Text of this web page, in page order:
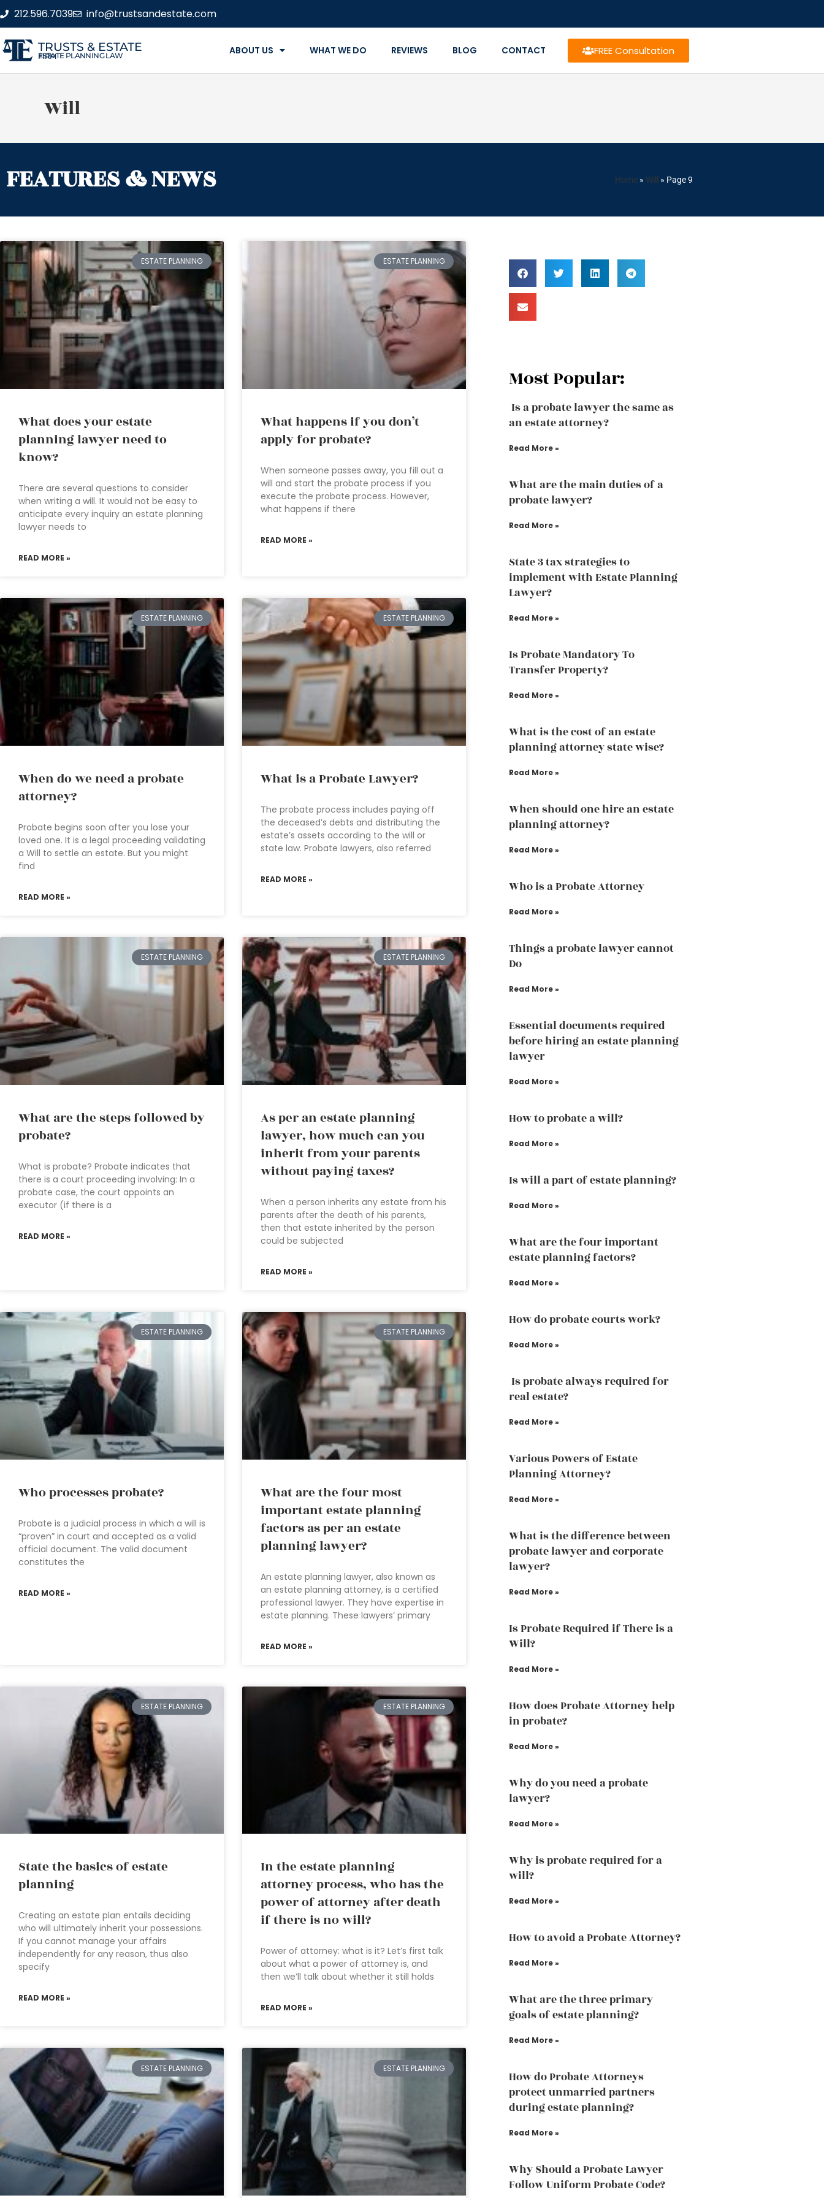
212.596.7039 info@trustsandestate.com
TRUSTS & ESTATE
ESTATE PLANNING LAW FIRM ABOUT US WHAT WE DO REVIEWS BLOG CONTACT FREE Consultation
Will
FEATURES & NEWS Home » Will » Page 9
ESTATE PLANNING
What does your estate
planning lawyer need to
know?
There are several questions to consider
when writing a will. It would not be easy to
anticipate every inquiry an estate planning
lawyer needs to
READ MORE »
ESTATE PLANNING
What happens if you don’t
apply for probate?
When someone passes away, you fill out a
will and start the probate process if you
execute the probate process. However,
what happens if there
READ MORE »
ESTATE PLANNING
When do we need a probate
attorney?
Probate begins soon after you lose your
loved one. It is a legal proceeding validating
a Will to settle an estate. But you might
find
READ MORE »
ESTATE PLANNING
What is a Probate Lawyer?
The probate process includes paying off
the deceased’s debts and distributing the
estate’s assets according to the will or
state law. Probate lawyers, also referred
READ MORE »
ESTATE PLANNING
What are the steps followed by
probate?
What is probate? Probate indicates that
there is a court proceeding involving: In a
probate case, the court appoints an
executor (if there is a
READ MORE »
ESTATE PLANNING
As per an estate planning
lawyer, how much can you
inherit from your parents
without paying taxes?
When a person inherits any estate from his
parents after the death of his parents,
then that estate inherited by the person
could be subjected
READ MORE »
ESTATE PLANNING
Who processes probate?
Probate is a judicial process in which a will is
“proven” in court and accepted as a valid
official document. The valid document
constitutes the
READ MORE »
ESTATE PLANNING
What are the four most
important estate planning
factors as per an estate
planning lawyer?
An estate planning lawyer, also known as
an estate planning attorney, is a certified
professional lawyer. They have expertise in
estate planning. These lawyers’ primary
READ MORE »
ESTATE PLANNING
State the basics of estate
planning
Creating an estate plan entails deciding
who will ultimately inherit your possessions.
If you cannot manage your affairs
independently for any reason, thus also
specify
READ MORE »
ESTATE PLANNING
In the estate planning
attorney process, who has the
power of attorney after death
if there is no will?
Power of attorney: what is it? Let’s first talk
about what a power of attorney is, and
then we’ll talk about whether it still holds
READ MORE »
ESTATE PLANNING ESTATE PLANNING
Most Popular:
Is a probate lawyer the same as
an estate attorney?
Read More »
What are the main duties of a
probate lawyer?
Read More »
State 3 tax strategies to
implement with Estate Planning
Lawyer?
Read More »
Is Probate Mandatory To
Transfer Property?
Read More »
What is the cost of an estate
planning attorney state wise?
Read More »
When should one hire an estate
planning attorney?
Read More »
Who is a Probate Attorney
Read More »
Things a probate lawyer cannot
Do
Read More »
Essential documents required
before hiring an estate planning
lawyer
Read More »
How to probate a will?
Read More »
Is will a part of estate planning?
Read More »
What are the four important
estate planning factors?
Read More »
How do probate courts work?
Read More »
Is probate always required for
real estate?
Read More »
Various Powers of Estate
Planning Attorney?
Read More »
What is the difference between
probate lawyer and corporate
lawyer?
Read More »
Is Probate Required if There is a
Will?
Read More »
How does Probate Attorney help
in probate?
Read More »
Why do you need a probate
lawyer?
Read More »
Why is probate required for a
will?
Read More »
How to avoid a Probate Attorney?
Read More »
What are the three primary
goals of estate planning?
Read More »
How do Probate Attorneys
protect unmarried partners
during estate planning?
Read More »
Why Should a Probate Lawyer
Follow Uniform Probate Code?